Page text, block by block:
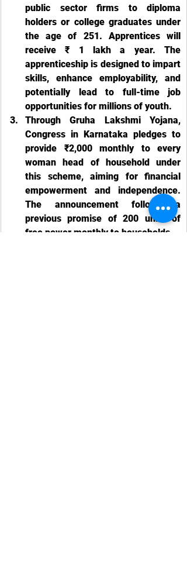
public sector firms to diploma
holders or college graduates under
the age of 251. Apprentices will
receive ₹ 1 lakh a year. The
apprenticeship is designed to impart
skills, enhance employability, and
potentially lead to full-time job
opportunities for millions of youth.
Through Gruha Lakshmi Yojana,
Congress in Karnataka pledges to
provide ₹2,000 monthly to every
woman head of household under
this scheme, aiming for financial
empowerment and independence.
The announcement follows a
previous promise of 200 units of
free power monthly to households